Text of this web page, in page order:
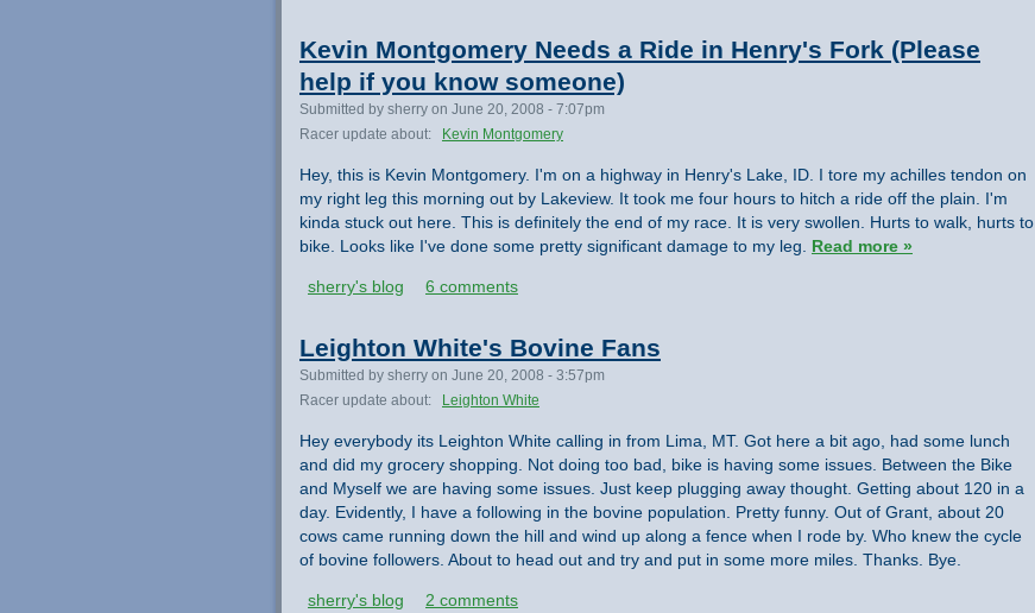
Kevin Montgomery Needs a Ride in Henry's Fork (Please
help if you know someone)
Submitted by sherry on June 20, 2008 - 7:07pm
Racer update about:
Kevin Montgomery
Hey, this is Kevin Montgomery. I'm on a highway in Henry's Lake, ID. I tore my achilles tendon on
my right leg this morning out by Lakeview. It took me four hours to hitch a ride off the plain. I'm
kinda stuck out here. This is definitely the end of my race. It is very swollen. Hurts to walk, hurts to
bike. Looks like I've done some pretty significant damage to my leg. Read more »
sherry's blog 6 comments
Leighton White's Bovine Fans
Submitted by sherry on June 20, 2008 - 3:57pm
Racer update about:
Leighton White
Hey everybody its Leighton White calling in from Lima, MT. Got here a bit ago, had some lunch
and did my grocery shopping. Not doing too bad, bike is having some issues. Between the Bike
and Myself we are having some issues. Just keep plugging away thought. Getting about 120 in a
day. Evidently, I have a following in the bovine population. Pretty funny. Out of Grant, about 20
cows came running down the hill and wind up along a fence when I rode by. Who knew the cycle
of bovine followers. About to head out and try and put in some more miles. Thanks. Bye.
sherry's blog 2 comments